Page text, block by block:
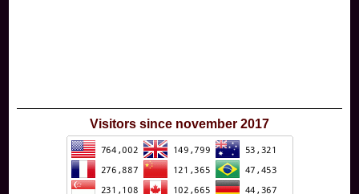
Visitors since november 2017